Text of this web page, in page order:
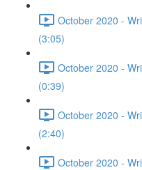
October 2020 -
(3:05)
October 2020 -
(0:39)
October 2020 -
(2:40)
October 2020 -